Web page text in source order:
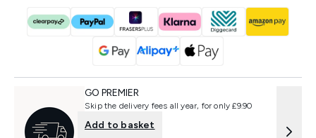
GO PREMIER
Skip the delivery fees all year, for only £9.90
Add to basket